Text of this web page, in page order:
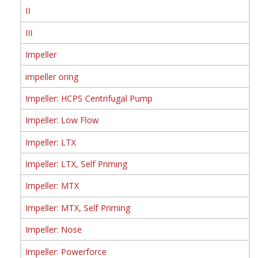
II
III
Impeller
impeller oring
Impeller: HCPS Centrifugal Pump
Impeller: Low Flow
Impeller: LTX
Impeller: LTX, Self Priming
Impeller: MTX
Impeller: MTX, Self Priming
Impeller: Nose
Impeller: Powerforce